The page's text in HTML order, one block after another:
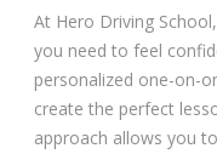
At Hero Driving
you need to feel
personalized one-on-
create the perfect
approach allows you